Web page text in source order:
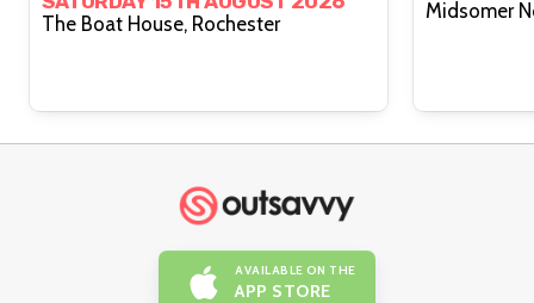
The Boat House, Rochester
Midsomer
AVAILABLE ON THE
APP STORE